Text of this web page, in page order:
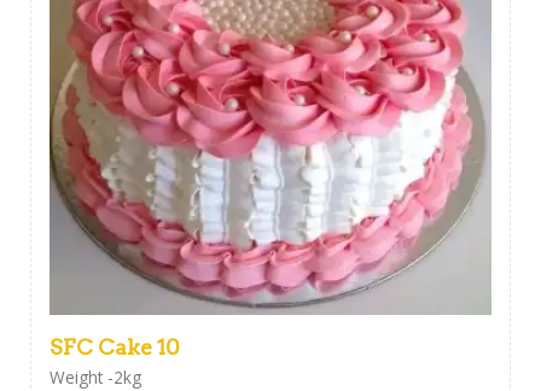
SFC Cake 10
Weight -2kg